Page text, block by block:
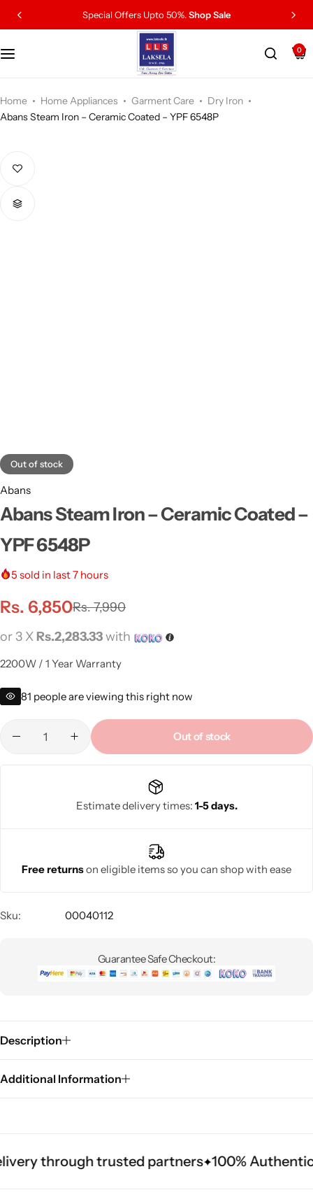
Special Offers Upto 50%.Shop Sale
0
Home Home Appliances Garment Care
Dry Iron
Abans Steam Iron – Ceramic Coated – YPF 6548P
Out of stock
Abans
Abans Steam Iron – Ceramic Coated –
YPF 6548P
5 sold in last 7 hours
Rs.7,990
Rs. 6,850
or 3 X Rs.2,283.33with
2200W / 1 Year Warranty
81 people are viewing this right now
Out of stock
Estimate delivery times: 1-5 days.
Free returnson eligible items so you can shop with ease
Sku: 00040112
Guarantee Safe Checkout:
Description
Additional Information
through trusted partners 100% Authentic